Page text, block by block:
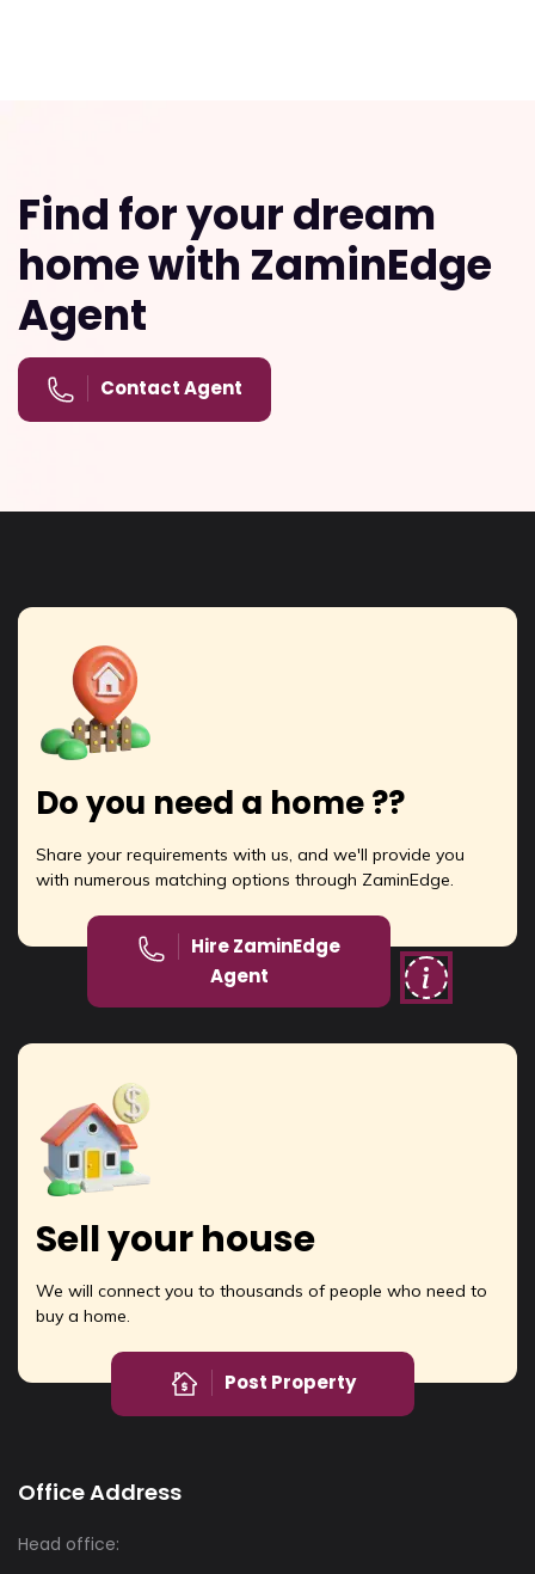
Find for your dream
home with ZaminEdge
Agent
Contact Agent
Do you need a home ??
Share your requirements with us, and we'll provide you
with numerous matching options through ZaminEdge.
Hire ZaminEdge
Agent
Sell your house
We will connect you to thousands of people who need to
buy a home.
Post Property
Office Address
Head office: